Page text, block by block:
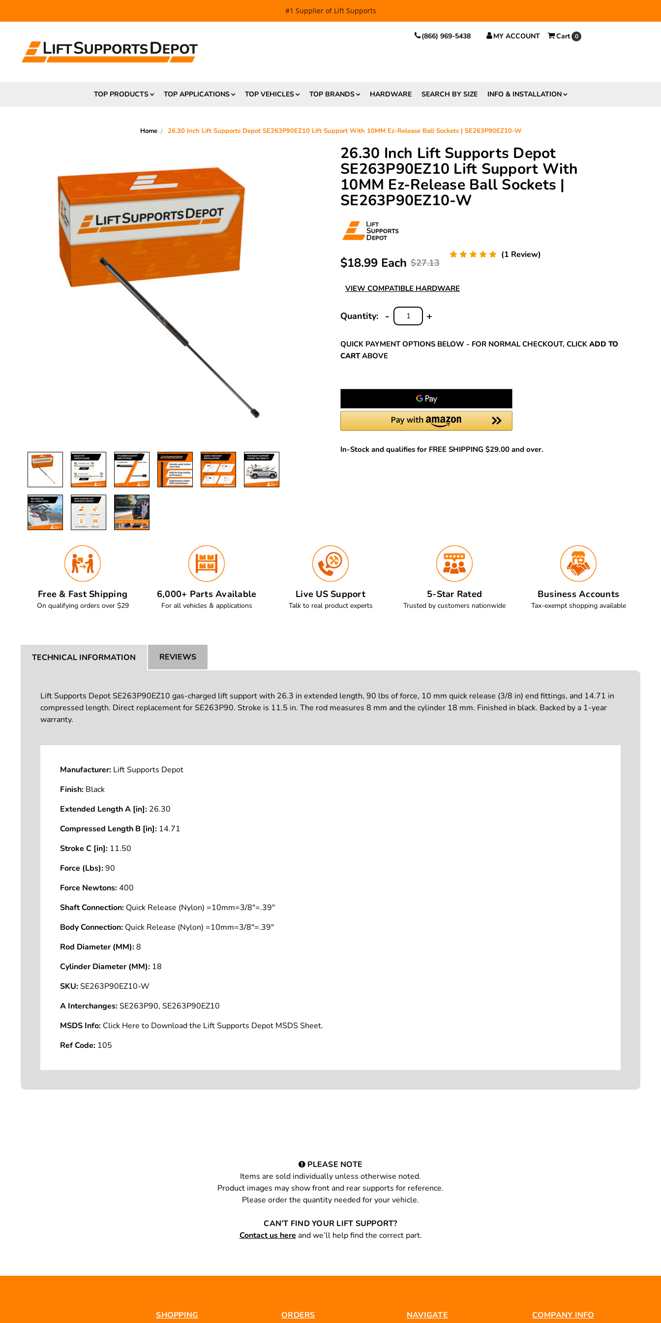
and $6.99 Express Shipping on qualifying orders over $29.
(866) 969-5438 MY ACCOUNT Cart 0
TOP PRODUCTS TOP APPLICATIONS TOP VEHICLES TOP BRANDS HARDWARE SEARCH BY SIZE INFO & INSTALLATION
Home 26.30 Inch Lift Supports Depot SE263P90EZ10 Lift Support With 10MM Ez-Release Ball Sockets | SE263P90EZ10-W
26.30 Inch Lift Supports Depot
SE263P90EZ10 Lift Support With
10MM Ez-Release Ball Sockets |
SE263P90EZ10-W
$27.13
$18.99 Each
(1 Review)
VIEW COMPATIBLE HARDWARE
Quantity:
INCREASE
+
DECREASE
QUANTITY:
-
QUICK PAYMENT OPTIONS BELOW - FOR NORMAL CHECKOUT, CLICK ADD TO
CARTABOVE
In-Stock and qualifies for FREE SHIPPING $29.00 and over.
Free & Fast Shipping
On qualifying orders over $29
6,000+ Parts Available
For all vehicles & applications
Live US Support
Talk to real product experts
5-Star Rated
Trusted by customers nationwide
Business Accounts
Tax-exempt shopping available
TECHNICAL INFORMATION REVIEWS
Lift Supports Depot SE263P90EZ10 gas-charged lift support with 26.3 in extended length, 90 lbs of force, 10 mm quick release (3/8 in) end fittings, and 14.71 in
compressed length. Direct replacement for SE263P90. Stroke is 11.5 in. The rod measures 8 mm and the cylinder 18 mm. Finished in black. Backed by a 1-year
warranty.
Manufacturer: Lift Supports Depot
Finish: Black
Extended Length A [in]: 26.30
Compressed Length B [in]: 14.71
Stroke C [in]: 11.50
Force (Lbs):90
Force Newtons:400
Shaft Connection: Quick Release (Nylon) =10mm=3/8"=.39"
Body Connection: Quick Release (Nylon) =10mm=3/8"=.39"
Rod Diameter (MM):8
Cylinder Diameter (MM): 18
SKU:SE263P90EZ10-W
A Interchanges:SE263P90, SE263P90EZ10
MSDS Info: Click Here to Download the Lift Supports Depot MSDS Sheet.
Ref Code: 105
PLEASE NOTE
Items are sold individually unless otherwise noted.
Product images may show front and rear supports for reference.
Please order the quantity needed for your vehicle.
CAN’T FIND YOUR LIFT SUPPORT?
Contact us here and we’ll help find the correct part.
SHOPPING ORDERS NAVIGATE COMPANY INFO